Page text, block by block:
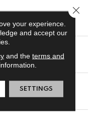
your experience.
and accept our
and the terms and
SETTINGS
Close